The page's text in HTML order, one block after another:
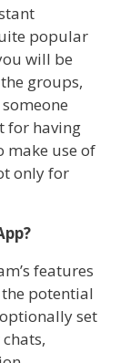
popular
will be
groups,
for having
make use of
only for
features
potential
set